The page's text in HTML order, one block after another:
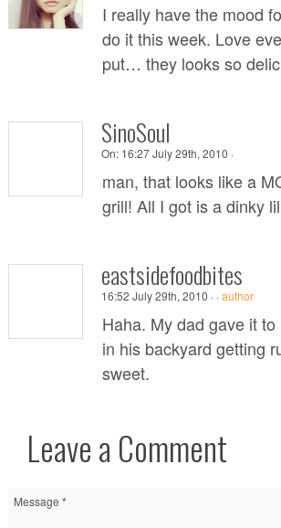
I really have the mood
do it this week. Love
put… they looks so
SinoSoul
On: 16:27 July 29th, 2010 ·
man, that looks like a
grill! All I got is a dinky
eastsidefoodbites
16:52 July 29th, 2010 ··author
Haha. My dad gave it
in his backyard getting
sweet.
Leave a Comment